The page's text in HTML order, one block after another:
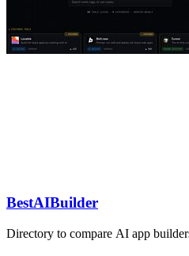
BestAIBuilder
Directory to compare AI app